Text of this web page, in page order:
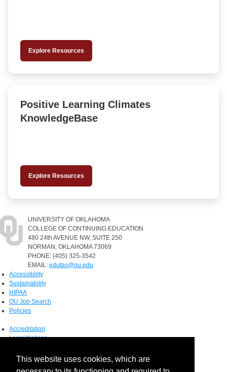
This website uses cookies, which are
Explore Resources
Positive Learning Climates
KnowledgeBase
Explore Resources
UNIVERSITY OF OKLAHOMA
COLLEGE OF CONTINUING EDUCATION
480 24th AVENUE NW, SUITE 250
NORMAN, OKLAHOMA 73069
PHONE: (405) 325-3542
EMAIL: edutas@ou.edu
Accessibility
Sustainability
HIPAA
OU Job Search
Policies
Accreditation
Legal Notices
Resources & Offices